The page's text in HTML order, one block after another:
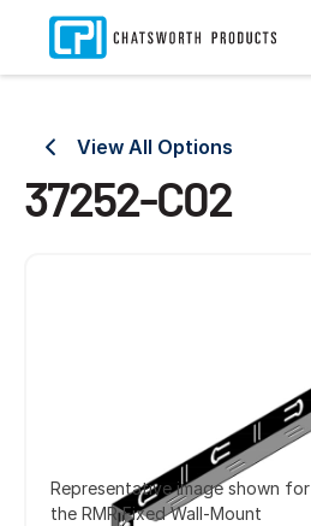
View All Options
37252-C02
Representative image shown for
the RMR Fixed Wall-Mount